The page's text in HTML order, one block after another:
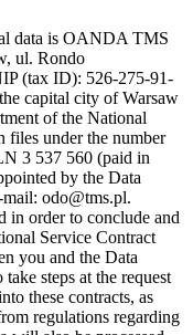
data is OANDA TMS
ul. Rondo
(tax ID): 526-275-91-
capital city of Warsaw
of the National
files under the number
3 537 560 (paid in
by the Data
odo@tms.pl.
in order to conclude and
Service Contract
you and the Data
steps at the request
these contracts, as
regulations regarding